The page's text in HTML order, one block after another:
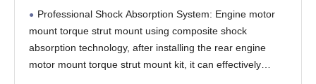
68224744AC 68485537AA A20027 EM-4416
A20070 EM-4117 68224737AB
Professional Shock Absorption System: Engine motor
mount torque strut mount using composite shock
absorption technology, after installing the rear engine
motor mount torque strut mount kit, it can effectively